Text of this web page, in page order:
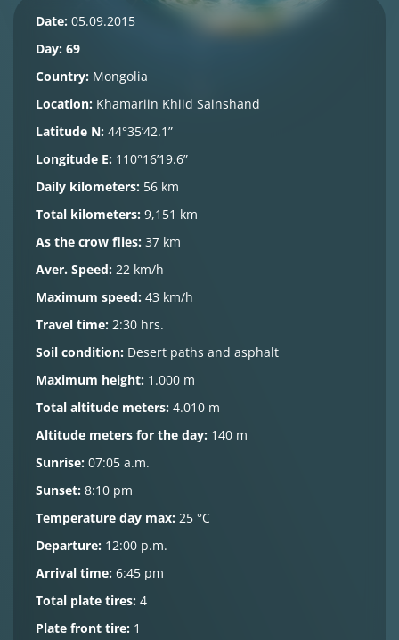
Date: 05.09.2015
Day: 69
Country: Mongolia
Location: Khamariin Khiid Sainshand
Latitude N: 44°35’42.1”
Longitude E: 110°16’19.6”
Daily kilometers: 56 km
Total kilometers: 9,151 km
As the crow flies: 37 km
Aver. Speed: 22 km/h
Maximum speed: 43 km/h
Travel time: 2:30 hrs.
Soil condition: Desert paths and asphalt
Maximum height: 1.000 m
Total altitude meters: 4.010 m
Altitude meters for the day: 140 m
Sunrise: 07:05 a.m.
Sunset: 8:10 pm
Temperature day max: 25 °C
Departure: 12:00 p.m.
Arrival time: 6:45 pm
Total plate tires: 4
Plate front tire: 1